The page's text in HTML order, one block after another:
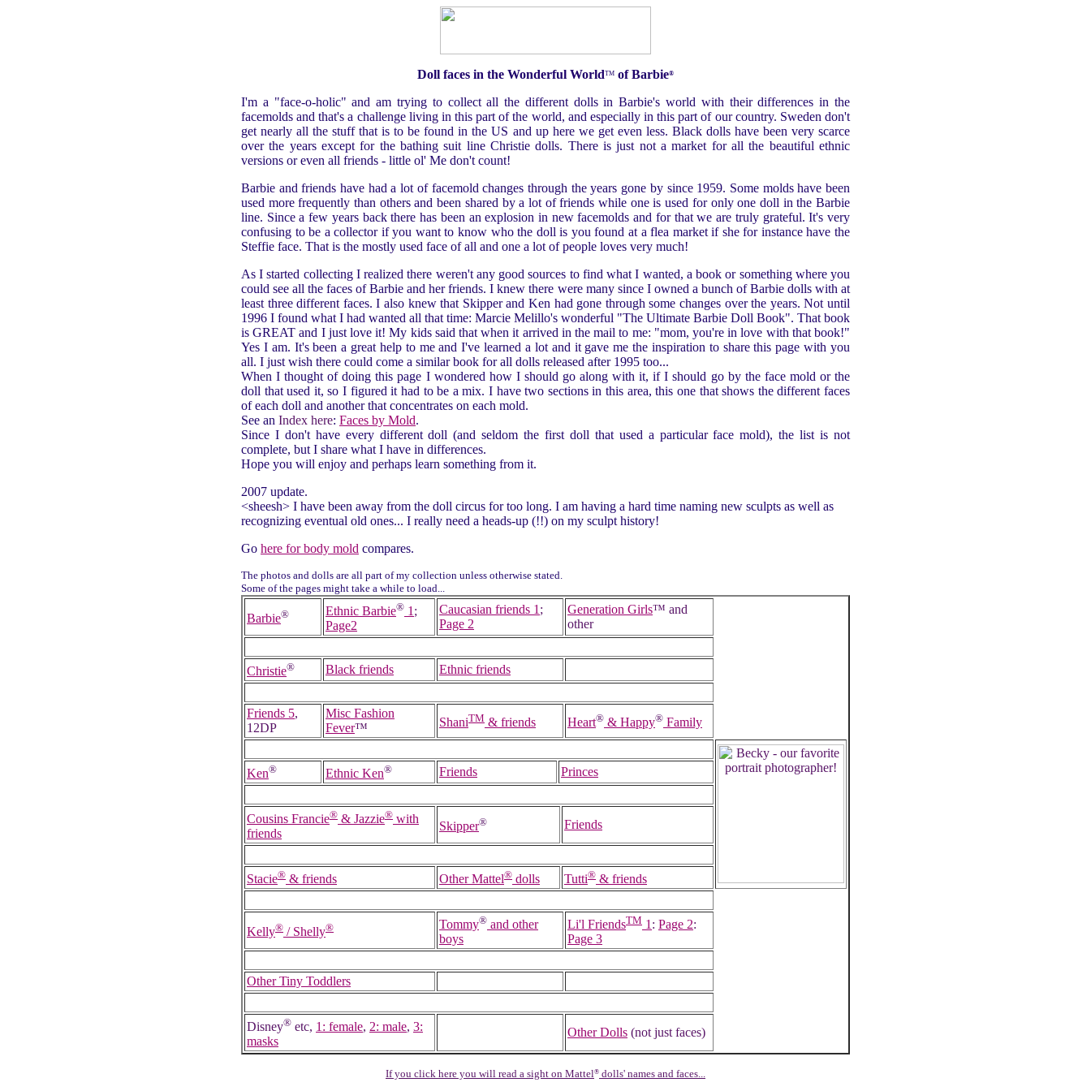
Doll faces in the Wonderful WorldTM of Barbie®
I'm a "face-o-holic" and am trying to collect all the different dolls in Barbie's world with their differences in the
facemolds and that's a challenge living in this part of the world, and especially in this part of our country. Sweden don't
get nearly all the stuff that is to be found in the US and up here we get even less. Black dolls have been very scarce
over the years except for the bathing suit line Christie dolls. There is just not a market for all the beautiful ethnic
versions or even all friends - little ol' Me don't count!
Barbie and friends have had a lot of facemold changes through the years gone by since 1959. Some molds have been
used more frequently than others and been shared by a lot of friends while one is used for only one doll in the Barbie
line. Since a few years back there has been an explosion in new facemolds and for that we are truly grateful. It's very
confusing to be a collector if you want to know who the doll is you found at a flea market if she for instance have the
Steffie face. That is the mostly used face of all and one a lot of people loves very much!
As I started collecting I realized there weren't any good sources to find what I wanted, a book or something where you
could see all the faces of Barbie and her friends. I knew there were many since I owned a bunch of Barbie dolls with at
least three different faces. I also knew that Skipper and Ken had gone through some changes over the years. Not until
1996 I found what I had wanted all that time: Marcie Melillo's wonderful "The Ultimate Barbie Doll Book". That book
is GREAT and I just love it! My kids said that when it arrived in the mail to me: "mom, you're in love with that book!"
Yes I am. It's been a great help to me and I've learned a lot and it gave me the inspiration to share this page with you
all. I just wish there could come a similar book for all dolls released after 1995 too...
When I thought of doing this page I wondered how I should go along with it, if I should go by the face mold or the
doll that used it, so I figured it had to be a mix. I have two sections in this area, this one that shows the different faces
of each doll and another that concentrates on each mold.
See an Index here: Faces by Mold.
Since I don't have every different doll (and seldom the first doll that used a particular face mold), the list is not
complete, but I share what I have in differences.
Hope you will enjoy and perhaps learn something from it.
2007 update.
<sheesh> I have been away from the doll circus for too long. I am having a hard time naming new sculpts as well as
recognizing eventual old ones... I really need a heads-up (!!) on my sculpt history!
Go here for body mold compares.
The photos and dolls are all part of my collection unless otherwise stated.
Some of the pages might take a while to load...
Barbie® Ethnic Barbie® 1 ;
Page2
Caucasian friends 1 ;
Page 2
Generation Girls™ and
other
Christie® Black friends Ethnic friends
Friends 5,
12DP
Misc Fashion
Fever™ ShaniTM & friends Heart® & Happy® Family
Ken® Ethnic Ken® Friends Princes
Cousins Francie® & Jazzie® with
friends
Skipper® Friends
Stacie® & friends Other Mattel® dolls Tutti® & friends
Kelly® / Shelly® Tommy® and other
boys
Li'l FriendsTM 1 : Page 2:
Page 3
Other Tiny Toddlers
Disney® etc, 1: female, 2: male, 3:
masks
Other Dolls (not just faces)
If you click here you will read a sight on Mattel® dolls' names and faces...